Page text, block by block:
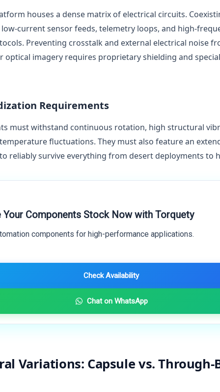
houses a dense matrix of electrical circuits.
current sensor feeds, telemetry loops, and high-
Preventing crosstalk and external electrical noise
imagery requires proprietary shielding and
Requirements
must withstand continuous rotation, high structural
fluctuations. They must also feature an
reliably survive everything from desert deployments to
Your Components Stock Now with Torquety
components for high-performance applications.
Check Availability
Chat on WhatsApp
Variations: Capsule vs. Through-